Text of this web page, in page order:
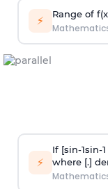
⚡ Range of
⚡
If [sin-1sin-1
where [.]